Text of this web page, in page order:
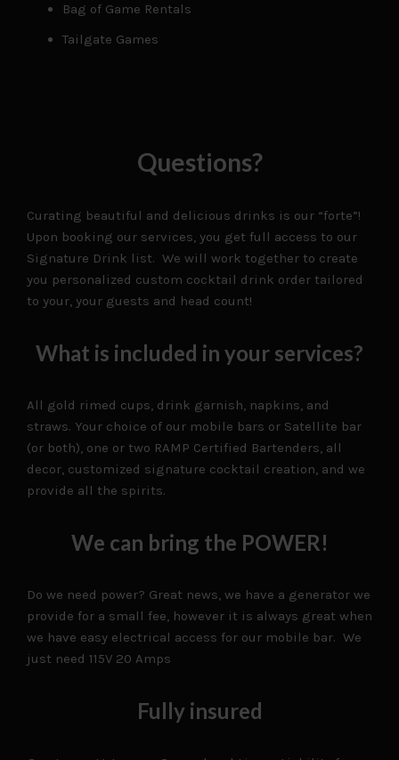
Bag of Game Rentals
Tailgate Games
Questions?
Curating beautiful and delicious drinks is our “forte”!
Upon booking our services, you get full access to our
Signature Drink list. We will work together to create
you personalized custom cocktail drink order tailored
to your, your guests and head count!
What is included in your services?
All gold rimed cups, drink garnish, napkins, and
straws. Your choice of our mobile bars or Satellite bar
(or both), one or two RAMP Certified Bartenders, all
decor, customized signature cocktail creation, and we
provide all the spirits.
We can bring the POWER!
Do we need power? Great news, we have a generator we
provide for a small fee, however it is always great when
we have easy electrical access for our mobile bar. We
just need 115V 20 Amps
Fully insured